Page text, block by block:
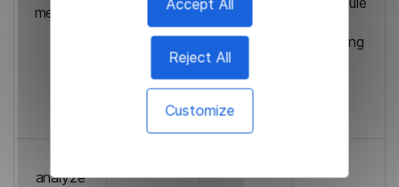
Accept All
Reject All
Customize
meeting
not be
able to
schedul
e a
meeting
with you
name
meeting
analyze